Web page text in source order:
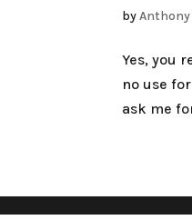
byAnthony
Yes, you
no use
ask me